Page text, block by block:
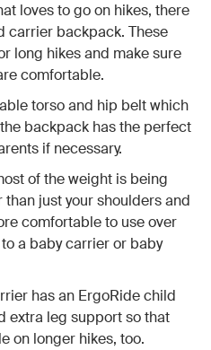
loves to go on hikes, there
carrier backpack. These
long hikes and make sure
comfortable.
torso and hip belt which
backpack has the perfect
if necessary.
of the weight is being
just your shoulders and
comfortable to use over
a baby carrier or baby
has an ErgoRide child
extra leg support so that
on longer hikes, too.